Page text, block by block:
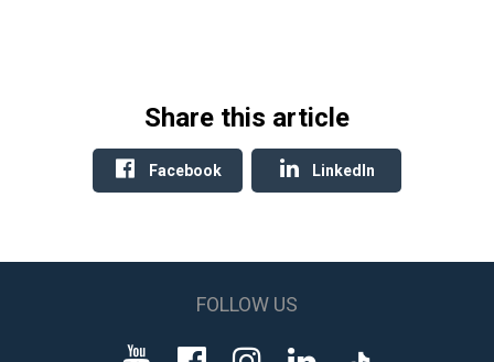
Share this article
Facebook LinkedIn
FOLLOW US